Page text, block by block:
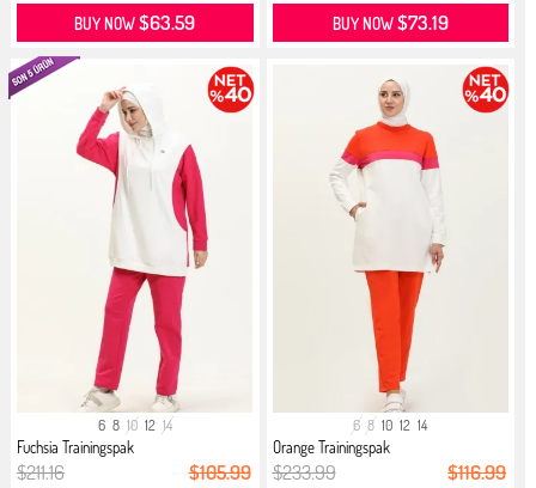
BUY NOW$63.59 BUY NOW$73.19
6 8 10 12 14
Fuchsia Trainingspak
$211.16 $105.99
6 8 10 12 14
Orange Trainingspak
$233.99 $116.99